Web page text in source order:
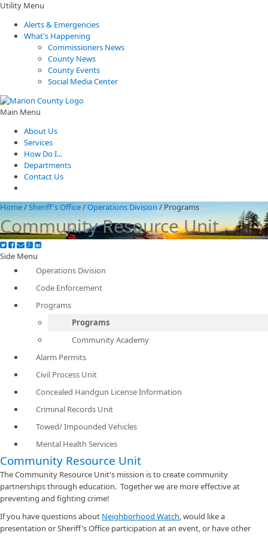
Utility Menu
Alerts & Emergencies
What's Happening
Commissioners News
County News
County Events
Social Media Center
Main Menu
About Us
Services
How Do I...
Departments
Contact Us
Home/Sheriff's Office/Operations Division / Programs
Community Resource Unit
Side Menu
Operations Division
Code Enforcement
Programs
Programs
Community Academy
Alarm Permits
Civil Process Unit
Concealed Handgun License Information
Criminal Records Unit
Towed/ Impounded Vehicles
Mental Health Services
Community Resource Unit
The Community Resource Unit's mission is to create community
partnerships through education. Together we are more effective at
preventing and fighting crime!
If you have questions about Neighborhood Watch​, would like a
presentation or Sheriff's Office participation at an event, or have other